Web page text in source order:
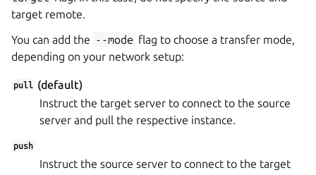
target remote.
You can add the --mode flag to choose a transfer mode,
depending on your network setup:
pull (default)
Instruct the target server to connect to the source
server and pull the respective instance.
push
Instruct the source server to connect to the target